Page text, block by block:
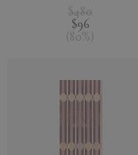
$480
$96
( 80%